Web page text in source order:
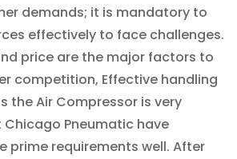
demands; it is mandatory to
effectively to face challenges.
price are the major factors to
competition, Effective handling
the Air Compressor is very
Pneumatic have
prime requirements well. After